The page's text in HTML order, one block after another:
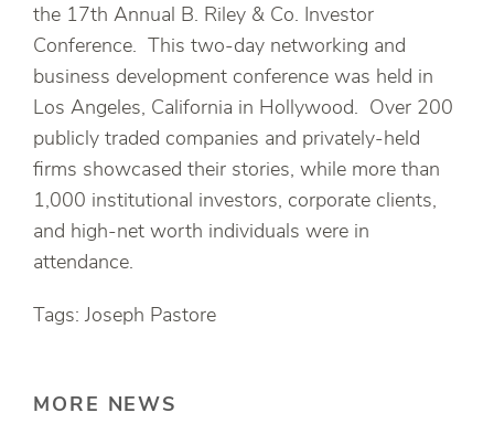
the 17th Annual B. Riley & Co. Investor
Conference. This two-day networking and
business development conference was held in
Los Angeles, California in Hollywood. Over 200
publicly traded companies and privately-held
firms showcased their stories, while more than
1,000 institutional investors, corporate clients,
and high-net worth individuals were in
attendance.
Tags: Joseph Pastore
MORE NEWS